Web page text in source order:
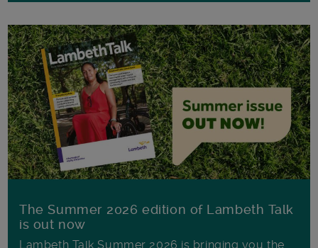
The Summer 2026 edition of Lambeth Talk
is out now
Lambeth Talk Summer 2026 is bringing you the